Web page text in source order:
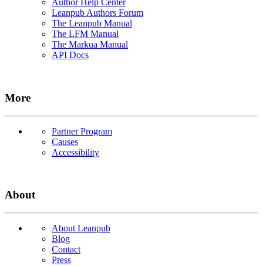
Author Help Center
Leanpub Authors Forum
The Leanpub Manual
The LFM Manual
The Markua Manual
API Docs
More
Partner Program
Causes
Accessibility
About
About Leanpub
Blog
Contact
Press